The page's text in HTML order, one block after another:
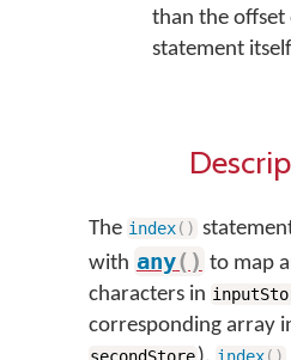
than the offset
statement
The index( )
with any( ) to map
characters in
corresponding array